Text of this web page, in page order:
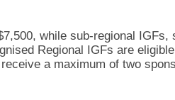
while sub-regional IGFs,
Regional IGFs are
a maximum of two